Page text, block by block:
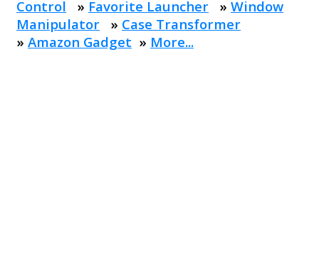
Control » Favorite Launcher » Window
Manipulator » Case Transformer
» Amazon Gadget » More...